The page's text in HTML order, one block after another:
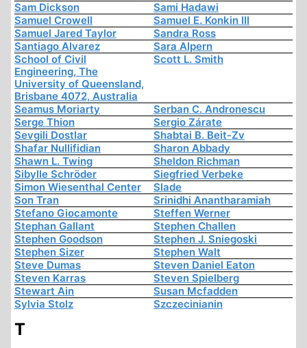
Sam Dickson
Sami Hadawi
Samuel Crowell
Samuel E. Konkin III
Samuel Jared Taylor
Sandra Ross
Santiago Alvarez
Sara Alpern
School of Civil
Engineering, The
University of Queensland,
Brisbane 4072, Australia
Scott L. Smith
Seamus Moriarty
Serban C. Andronescu
Serge Thion
Sergio Zárate
Sevgili Dostlar
Shabtai B. Beit-Zv
Shafar Nullifidian
Sharon Abbady
Shawn L. Twing
Sheldon Richman
Sibylle Schröder
Siegfried Verbeke
Simon Wiesenthal Center
Slade
Son Tran
Srinidhi Anantharamiah
Stefano Giocamonte
Steffen Werner
Stephan Gallant
Stephen Challen
Stephen Goodson
Stephen J. Sniegoski
Stephen Sizer
Stephen Walt
Steve Dumas
Steven Daniel Eaton
Steven Karras
Steven Spielberg
Stewart Ain
Susan Mcfadden
Sylvia Stolz
Szczecinianin
T